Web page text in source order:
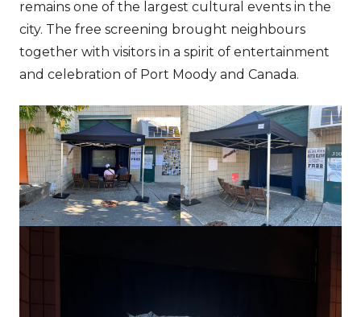
remains one of the largest cultural events in the
city. The free screening brought neighbours
together with visitors in a spirit of entertainment
and celebration of Port Moody and Canada.